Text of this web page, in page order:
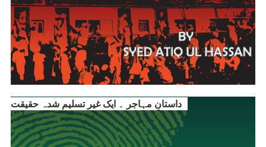
داستانِ مہاجر ۔ ایک غیر تسلیم شدہ حقیقت